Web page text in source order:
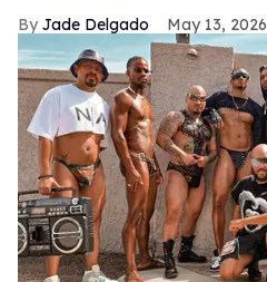
Jade Delgado May 13, 2026